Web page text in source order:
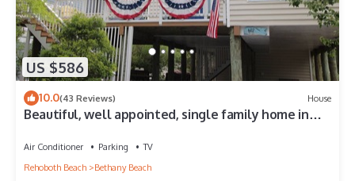
US $586
10.0(43 Reviews) House
Beautiful, well appointed, single family home in
Air Conditioner Parking
TV
Rehoboth Beach
Bethany Beach